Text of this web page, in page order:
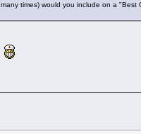
times) would you include on a